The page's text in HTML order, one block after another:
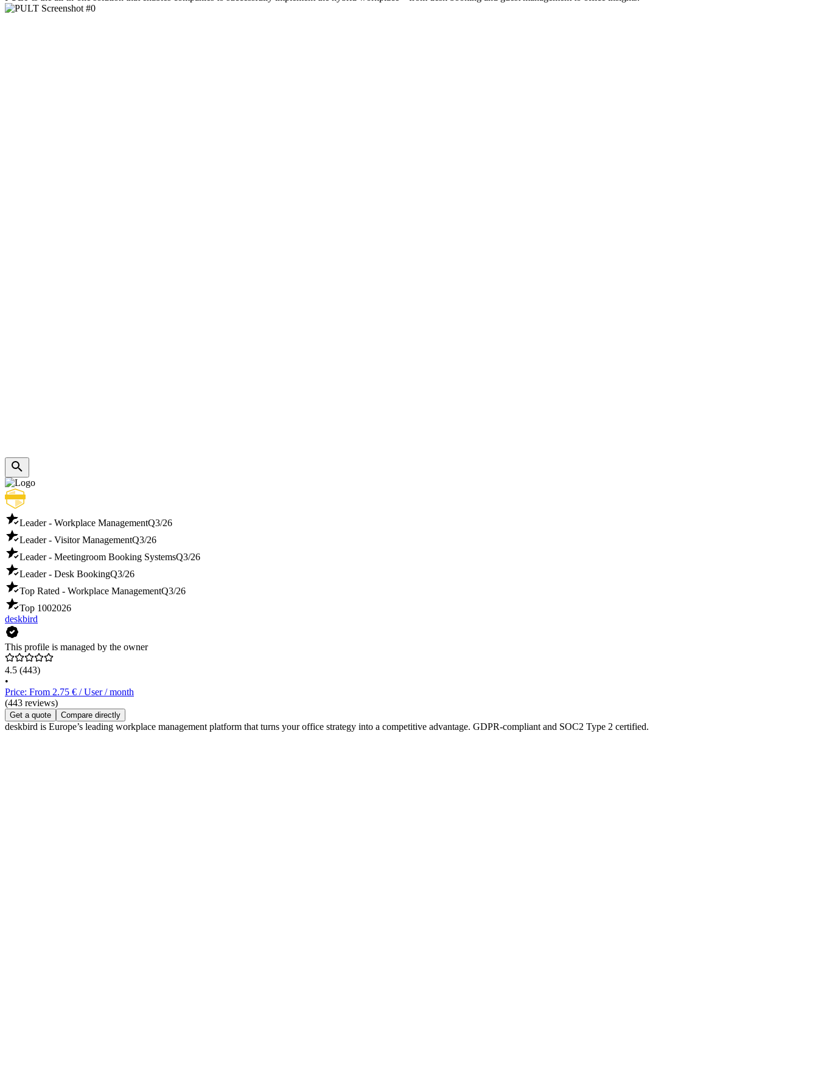
Leader - Workplace ManagementQ3/26
Leader - Visitor ManagementQ3/26
Leader - Meetingroom Booking SystemsQ3/26
Leader - Desk BookingQ3/26
Top Rated - Workplace ManagementQ3/26
Top 1002026
deskbird
This profile is managed by the owner
4.5 (443)
•
Price: From 2.75 € / User / month
(443 reviews)
Get a quote Compare directly
deskbird is Europe’s leading workplace management platform that turns your office strategy into a competitive advantage. GDPR-compliant and SOC2 Type 2 certified.